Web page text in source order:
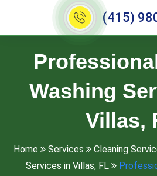
(415)
Washing
Villas,
Home Services Cleaning
Services in Villas, FL